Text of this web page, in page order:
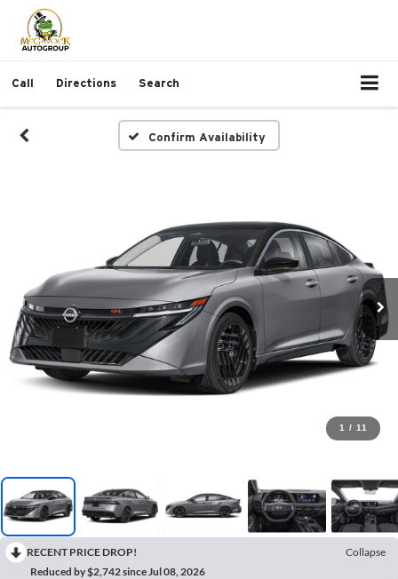
Call Directions Search
Confirm Availability
1 / 11
RECENT PRICE DROP!
Collapse
Reduced by $2,742 since Jul 08, 2026